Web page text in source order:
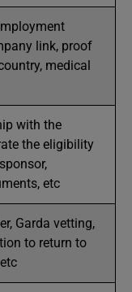
link, proof
medical
with the
the eligibility
etc
Garda vetting,
to return to